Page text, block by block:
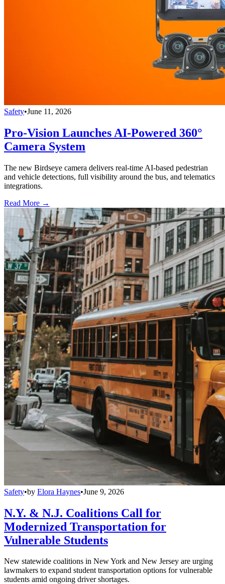
Safety•June 11, 2026
Pro-Vision Launches AI-Powered 360°
Camera System
The new Birdseye camera delivers real-time AI-based pedestrian
and vehicle detections, full visibility around the bus, and telematics
integrations.
Read More →
Safety•by Elora Haynes•June 9, 2026
N.Y. & N.J. Coalitions Call for
Modernized Transportation for
Vulnerable Students
New statewide coalitions in New York and New Jersey are urging
lawmakers to expand student transportation options for vulnerable
students amid ongoing driver shortages.